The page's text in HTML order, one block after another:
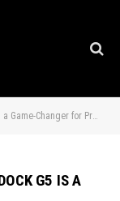
Changer for Professionals"
G5 IS A